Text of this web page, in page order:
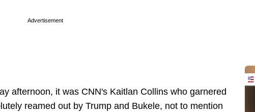
Advertisement
afternoon, it was CNN's Kaitlan Collins who garnered
reamed out by Trump and Bukele, not to mention